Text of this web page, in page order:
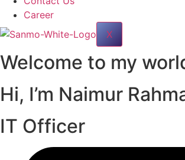
Career
X
Welcome to my
Hi, I’m Naimur
IT Officer